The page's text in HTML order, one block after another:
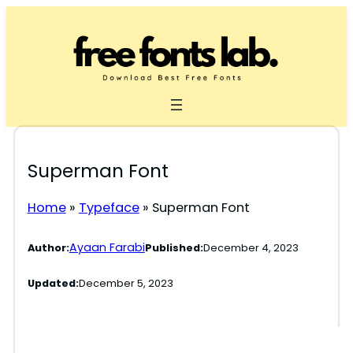
Superman Font
Home» Typeface» Superman Font
Author:Ayaan FarabiPublished:December 4, 2023
Updated:December 5, 2023